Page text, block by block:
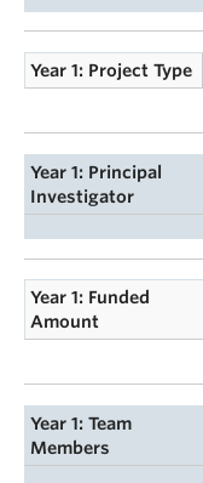
Year 1: Project Type
Year 1: Principal
Investigator
Year 1: Funded
Amount
Year 1: Team
Members